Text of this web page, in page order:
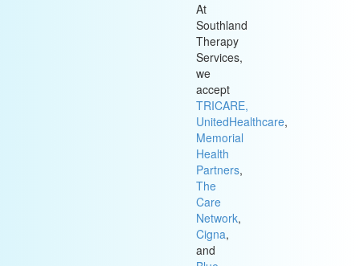
At
Southland
Therapy
Services,
we
accept
TRICARE,
UnitedHealthcare,
Memorial
Health
Partners,
The
Care
Network,
Cigna,
and